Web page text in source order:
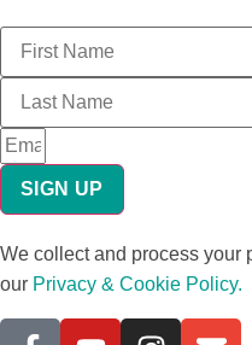
SIGN UP
We collect and process your
our Privacy & Cookie Policy.